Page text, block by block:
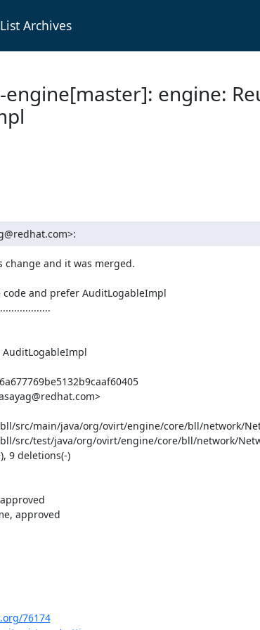
Archives
engine:
change and it was merged.
code and prefer AuditLogableImpl
src/main/java/org/ovirt/engine/core/bll/network/
src/test/java/org/ovirt/engine/core/bll/network/
9 deletions(-)
76174